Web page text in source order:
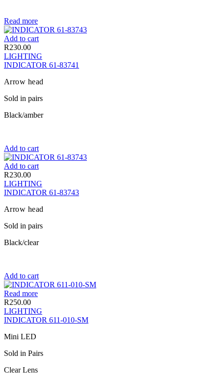
Read more
Add to cart
R230.00
LIGHTING
INDICATOR 61-83741
Arrow head
Sold in pairs
Black/amber
Add to cart
Add to cart
R230.00
LIGHTING
INDICATOR 61-83743
Arrow head
Sold in pairs
Black/clear
Add to cart
Read more
R250.00
LIGHTING
INDICATOR 611-010-SM
Mini LED
Sold in Pairs
Clear Lens